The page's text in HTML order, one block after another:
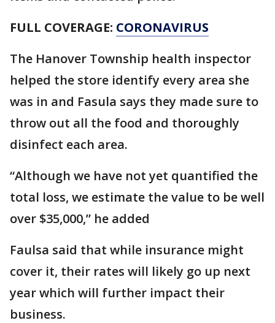
FULL COVERAGE: CORONAVIRUS
The Hanover Township health inspector
helped the store identify every area she
was in and Fasula says they made sure to
throw out all the food and thoroughly
disinfect each area.
“Although we have not yet quantified the
total loss, we estimate the value to be well
over $35,000,” he added
Faulsa said that while insurance might
cover it, their rates will likely go up next
year which will further impact their
business.